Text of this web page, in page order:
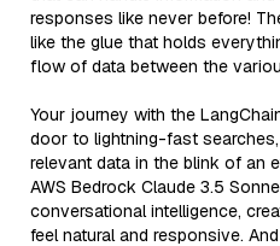
responses like never before!
like the glue that holds
flow of data between the
Your journey with the
door to lightning-fast
relevant data in the blink of an
AWS Bedrock Claude 3.5
conversational intelligence,
feel natural and responsive.